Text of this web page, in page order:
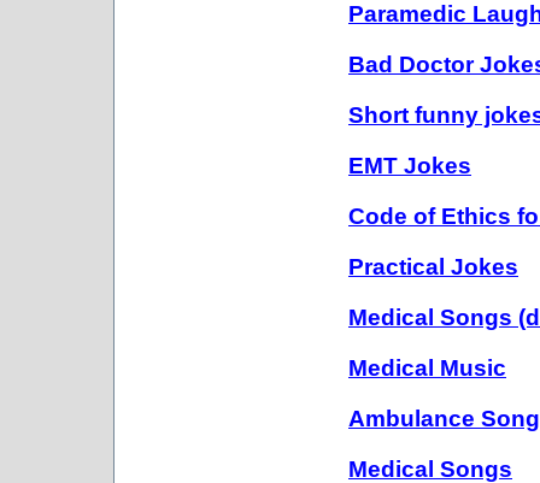
Paramedic
Bad Doctor
Short funny
EMT Jokes
Code of Ethics
Practical Jokes
Medical Songs
Medical Music
Ambulance
Medical Songs